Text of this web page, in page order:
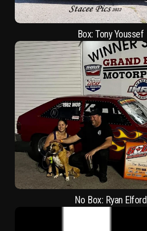
Box: Tony Youssef
No Box: Ryan Elford